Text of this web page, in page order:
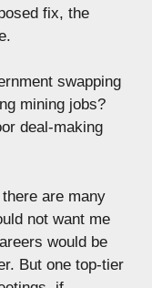
fix, the
swapping
mining jobs?
deal-making
are many
not want me
would be
But one top-tier